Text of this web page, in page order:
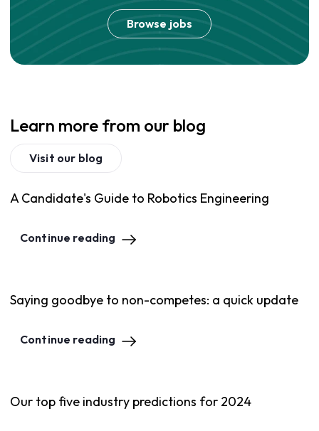
Browse jobs
Learn more from our blog
Visit our blog
A Candidate's Guide to Robotics Engineering
Continue reading
Saying goodbye to non-competes: a quick update
Continue reading
Our top five industry predictions for 2024